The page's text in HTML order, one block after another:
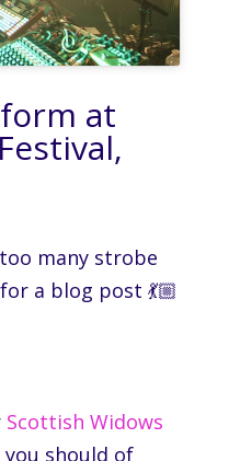
at
many strobe
a blog post 💃🏼
Scottish Widows
should of